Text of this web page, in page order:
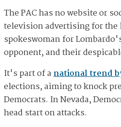
The PAC has no website or
television advertising for the
spokeswoman for
opponent, and their
It's part of anational trend
elections, aiming to knock
Democrats. In Nevada,
head start on attacks.